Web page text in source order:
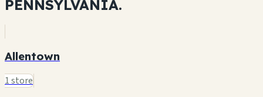
PENNSYLVANIA.
Allentown
1 store